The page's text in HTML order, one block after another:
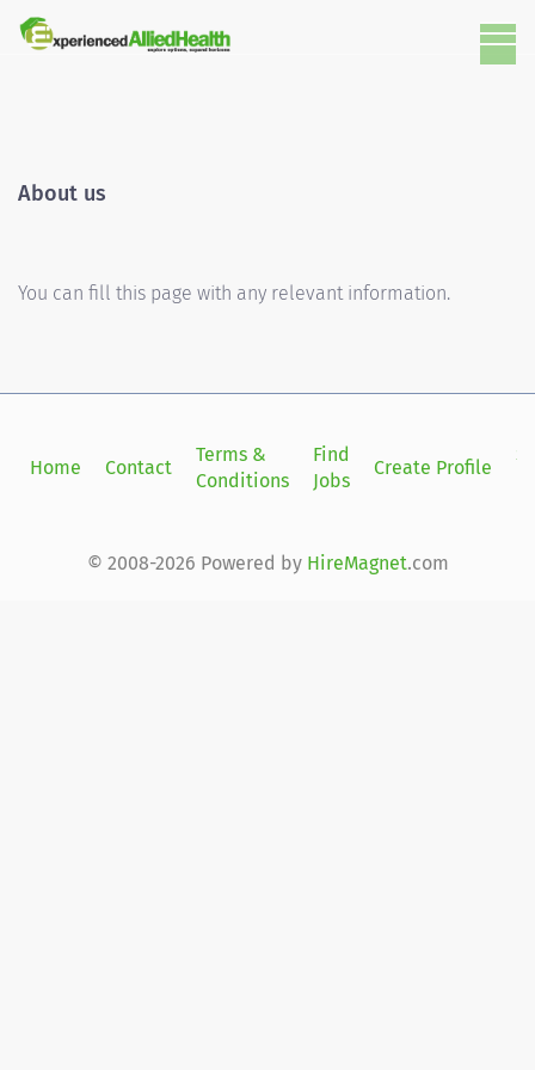
About us
You can fill this page with any relevant information.
Home Contact
Terms &
Conditions
Find
Jobs
Create Profile
© 2008-2026 Powered by HireMagnet.com